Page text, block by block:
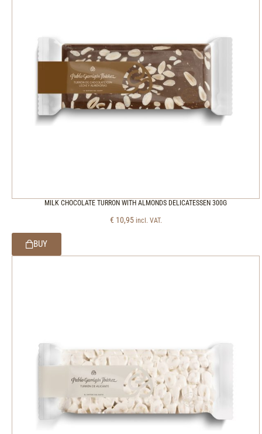
MILK CHOCOLATE TURRON WITH ALMONDS DELICATESSEN 300G
€ 10,95 incl. VAT.
BUY